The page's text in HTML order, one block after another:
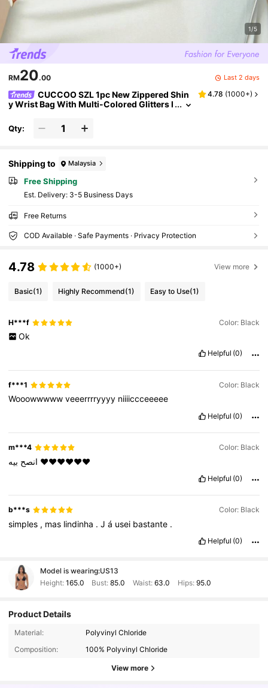
1/5
RM20.00 Last 2 days
CUCCOO SZL 1pc New Zippered Shin
y Wrist Bag With Multi-Colored Glitters I
e Design Cellphone Bag, Shoulder Bag, Clutc
h Bag Suitable For Women's Parties, Banquet
rty Dress Evening Dress & Sequin Dress, Perf
ectly Matching With New Years Outfit, Glamo
rous Rhinestone Bag
4.78 (1000+)
Qty:
Shipping to Malaysia
Free Shipping
​Est. Delivery: 3-5 Business Days
Free Returns
COD Available · Safe Payments · Privacy Protection
4.78 (1000+) View more
Basic(1) Highly Recommend(1) Easy to Use(1)
H***f Color: Black
Ok
Helpful (0)
f***1 Color: Black
Wooowwwwwveeerrrryyyy niiiiccceeeee
Helpful (0)
m***4 Color: Black
انصح ❤️❤️❤️❤️❤️❤️
Helpful (0)
b***s Color: Black
simples , mas lindinha .Já usei bastante .
Helpful (0)
Model is wearing:US13
Height: 165.0 Bust:85.0 Waist: 63.0 Hips: 95.0
Product Details
Material:
Polyvinyl Chloride
Composition:
100% Polyvinyl Chloride
View more
900K Followers